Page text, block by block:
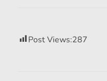
Post Views:287